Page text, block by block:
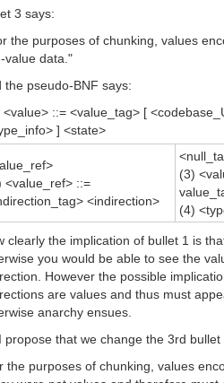
3 says:
the purposes of chunking, values
value data."
the pseudo-BNF says:
<value> ::= <value_tag> [
] <state>
<value_ref> ::=
<indirection>
(3)
(4)
clearly the implication of bullet 1 is
you would be able to see the
However the possible
are values and thus must
anarchy ensues.
propose that we change the 3rd bullet
the purposes of chunking, values